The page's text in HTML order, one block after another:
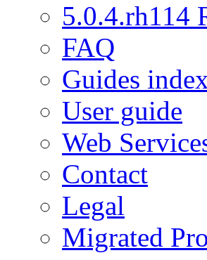
5.0.4.rh114
FAQ
Guides
User guide
Web
Contact
Legal
Migrated